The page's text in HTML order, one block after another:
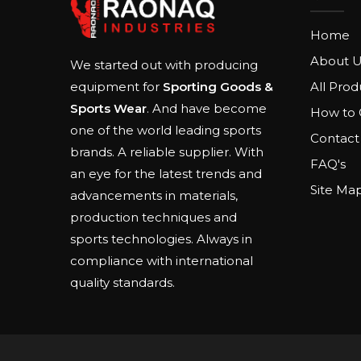
We started out with producing
equipment for Sporting Goods &
Sports Wear. And have become
one of the world leading sports
brands. A reliable supplier. With
an eye for the latest trends and
advancements in materials,
production techniques and
sports technologies. Always in
compliance with international
quality standards.
Home
About
All
How to
Contact
FAQ's
Site